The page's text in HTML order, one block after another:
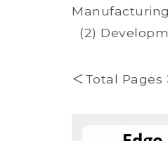
Manufacturing
(2)
＜Total Pages